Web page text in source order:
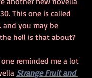
This one is called
and you may be
hell is that about?
reminded me a lot
Strange Fruit and